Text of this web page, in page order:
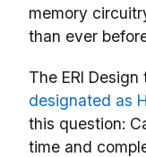
memory
than ever
The ERI
designated as
this question:
time and